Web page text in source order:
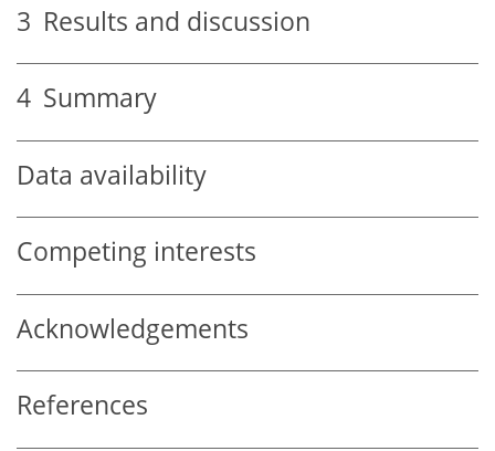
3 Results and discussion
4 Summary
Data availability
Competing interests
Acknowledgements
References